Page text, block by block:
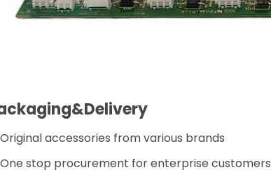
accessories from various brands
stop procurement for enterprise customers